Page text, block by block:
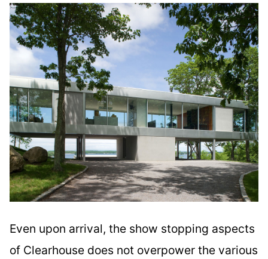
Even upon arrival, the show stopping aspects
of Clearhouse does not overpower the various